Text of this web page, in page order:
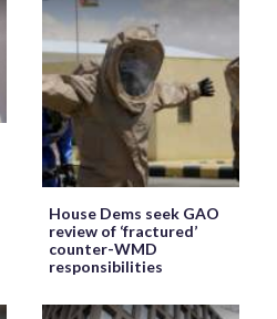
House Dems seek GAO
review of ‘fractured’
counter-WMD
responsibilities